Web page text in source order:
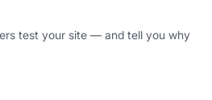
test your site — and tell you why